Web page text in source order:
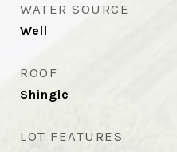
WATER SOURCE
Well
ROOF
Shingle
LOT FEATURES